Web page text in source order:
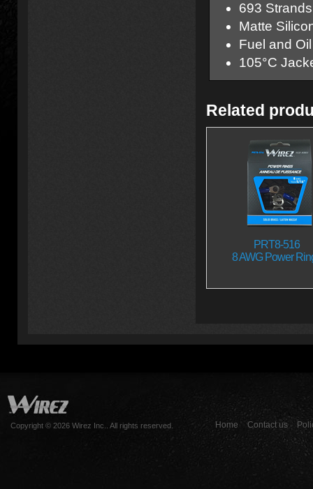
693
Matte
Fuel and
105°C
Related
PRT8-516
8 AWG Power
Copyright © 2026 Wirez Inc.. All rights reserved. Home Contact us